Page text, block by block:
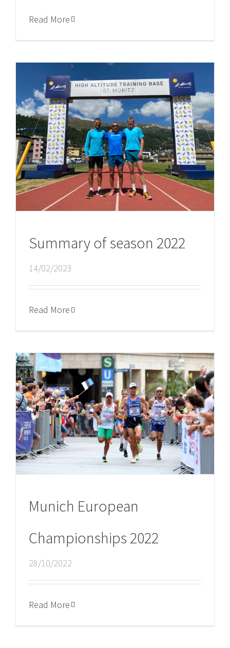
Read More
Summary of season 2022
14/02/2023
Read More
Munich European
Championships 2022
28/10/2022
Read More